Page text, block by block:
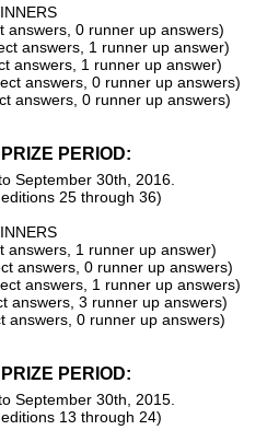
answers, 0 runner up answers)
answers, 1 runner up answer)
answers, 1 runner up answer)
answers, 0 runner up answers)
answers, 0 runner up answers)
PERIOD:
September 30th, 2016.
25 through 36)
answers, 1 runner up answer)
answers, 0 runner up answers)
answers, 1 runner up answers)
answers, 3 runner up answers)
answers, 0 runner up answers)
PERIOD:
September 30th, 2015.
13 through 24)